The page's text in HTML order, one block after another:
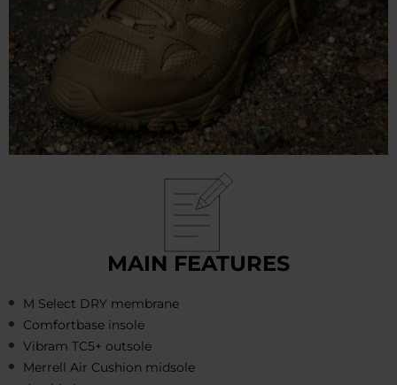
MAIN FEATURES
M Select DRY membrane
Comfortbase insole
Vibram TC5+ outsole
Merrell Air Cushion midsole